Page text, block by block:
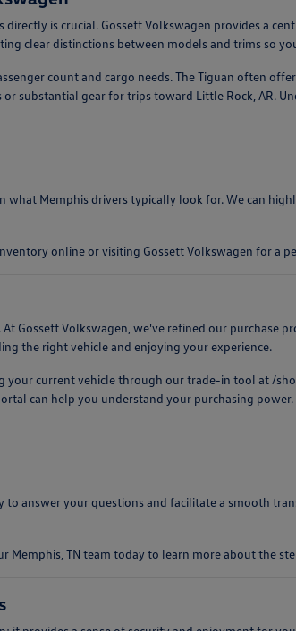
is crucial. Gossett Volkswagen provides a
clear distinctions between models and trims so
count and cargo needs. The Tiguan often
substantial gear for trips toward Little Rock, AR.
Memphis drivers typically look for. We can
online or visiting Gossett Volkswagen for a
Gossett Volkswagen, we've refined our purchase
the right vehicle and enjoying your experience.
your current vehicle through our trade-in tool at /
can help you understand your purchasing power.
answer your questions and facilitate a smooth
TN team today to learn more about the